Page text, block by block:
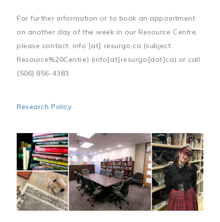
For further information or to book an appointment
on another day of the week in our Resource Centre,
please contact: info [at] resurgo.ca (subject:
Resource%20Centre) (info[at]resurgo[dot]ca) or call
(506) 856-4383
Research Policy
Image